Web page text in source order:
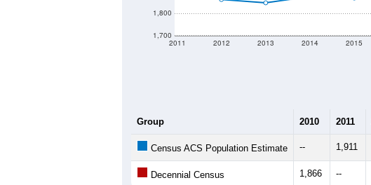
1,700
1,800
2011 2012 2013 2014 2015
Group 2010 2011
Census ACS Population Estimate -- 1,911
Decennial Census 1,866 --